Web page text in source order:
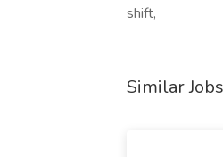
shift,
Similar Jobs